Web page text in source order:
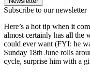
Subscribe to our newsletter
Here’s a hot tip when it
almost certainly has all the
could ever want (FYI: he
Sunday 18th June rolls
cycle, surprise him with a